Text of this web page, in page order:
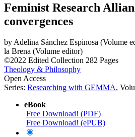
Feminist Research
convergences
byAdelina Sánchez Espinosa (Volume
la Brena (Volume editor)
©2022 Edited Collection 282 Pages
Theology & Philosophy
Open Access
Series: Researching with GEMMA,
eBook
Free Download! (PDF)
Free Download! (ePUB)